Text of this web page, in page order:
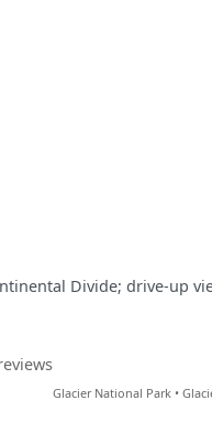
Divide; drive-up
Glacier National Park •